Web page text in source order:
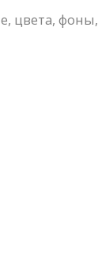
цвета, фоны,